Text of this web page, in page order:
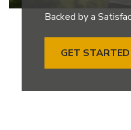
Backed by a
GET STARTED